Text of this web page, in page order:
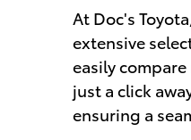
At Doc's
extensive
easily
just a click
ensuring a